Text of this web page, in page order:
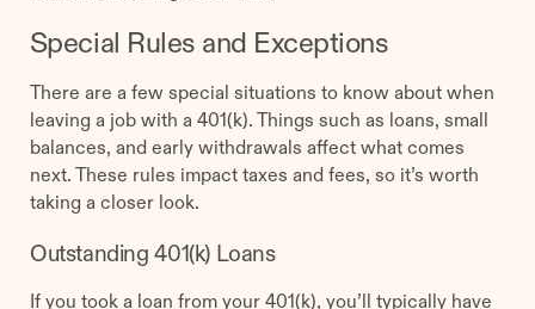
Special Rules and Exceptions
There are a few special situations to know about when
leaving a job with a 401(k). Things such as loans, small
balances, and early withdrawals affect what comes
next. These rules impact taxes and fees, so it’s worth
taking a closer look.
Outstanding 401(k) Loans
If you took a loan from your 401(k), you’ll typically have